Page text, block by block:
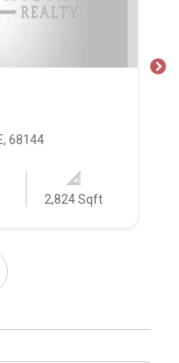
68144
2,824 Sqft